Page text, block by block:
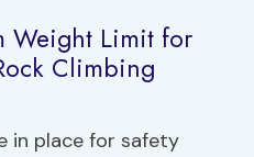
Weight Limit for
Climbing
in place for safety